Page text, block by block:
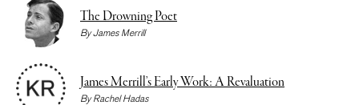
The Drowning Poet
ByJames Merrill
James Merrill’s Early Work: A Revaluation
ByRachel Hadas